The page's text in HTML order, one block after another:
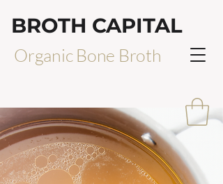
BROTH CAPITAL
Organic Bone Broth